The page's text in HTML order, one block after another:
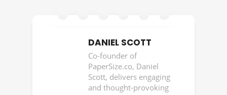
DANIEL SCOTT
Co-founder of
PaperSize.co, Daniel
Scott, delivers engaging
and thought-provoking